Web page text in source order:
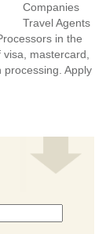
Companies
Travel Agents
in the
mastercard,
Apply